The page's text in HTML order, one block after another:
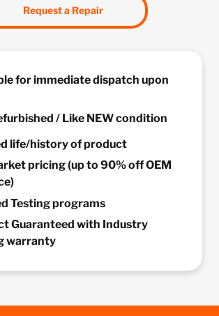
Request a Repair
for immediate dispatch upon
/ Like NEW condition
life/history of product
pricing (up to 90% off OEM
Testing programs
Guaranteed with Industry
warranty